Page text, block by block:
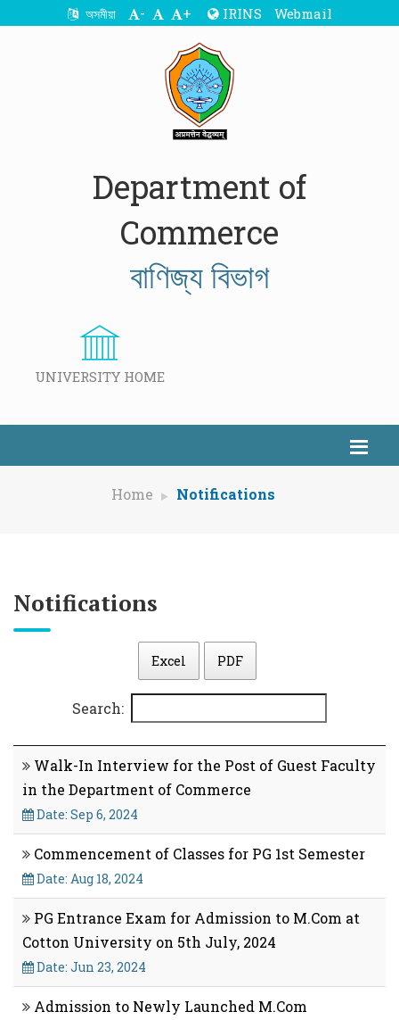
অসমীয়া - + IRINS Webmail
Department of
Commerce
বাণিজ্য বিভাগ
UNIVERSITY HOME
Home Notifications
Notifications
Excel PDF
Search:
Walk-In Interview for the Post of Guest Faculty
in the Department of Commerce
Date: Sep 6, 2024
Commencement of Classes for PG 1st Semester
Date: Aug 18, 2024
PG Entrance Exam for Admission to M.Com at
Cotton University on 5th July, 2024
Date: Jun 23, 2024
Admission to Newly Launched M.Com